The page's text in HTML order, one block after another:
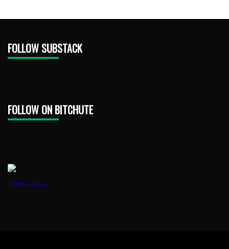
FOLLOW SUBSTACK
FOLLOW ON BITCHUTE
1888PressRelease